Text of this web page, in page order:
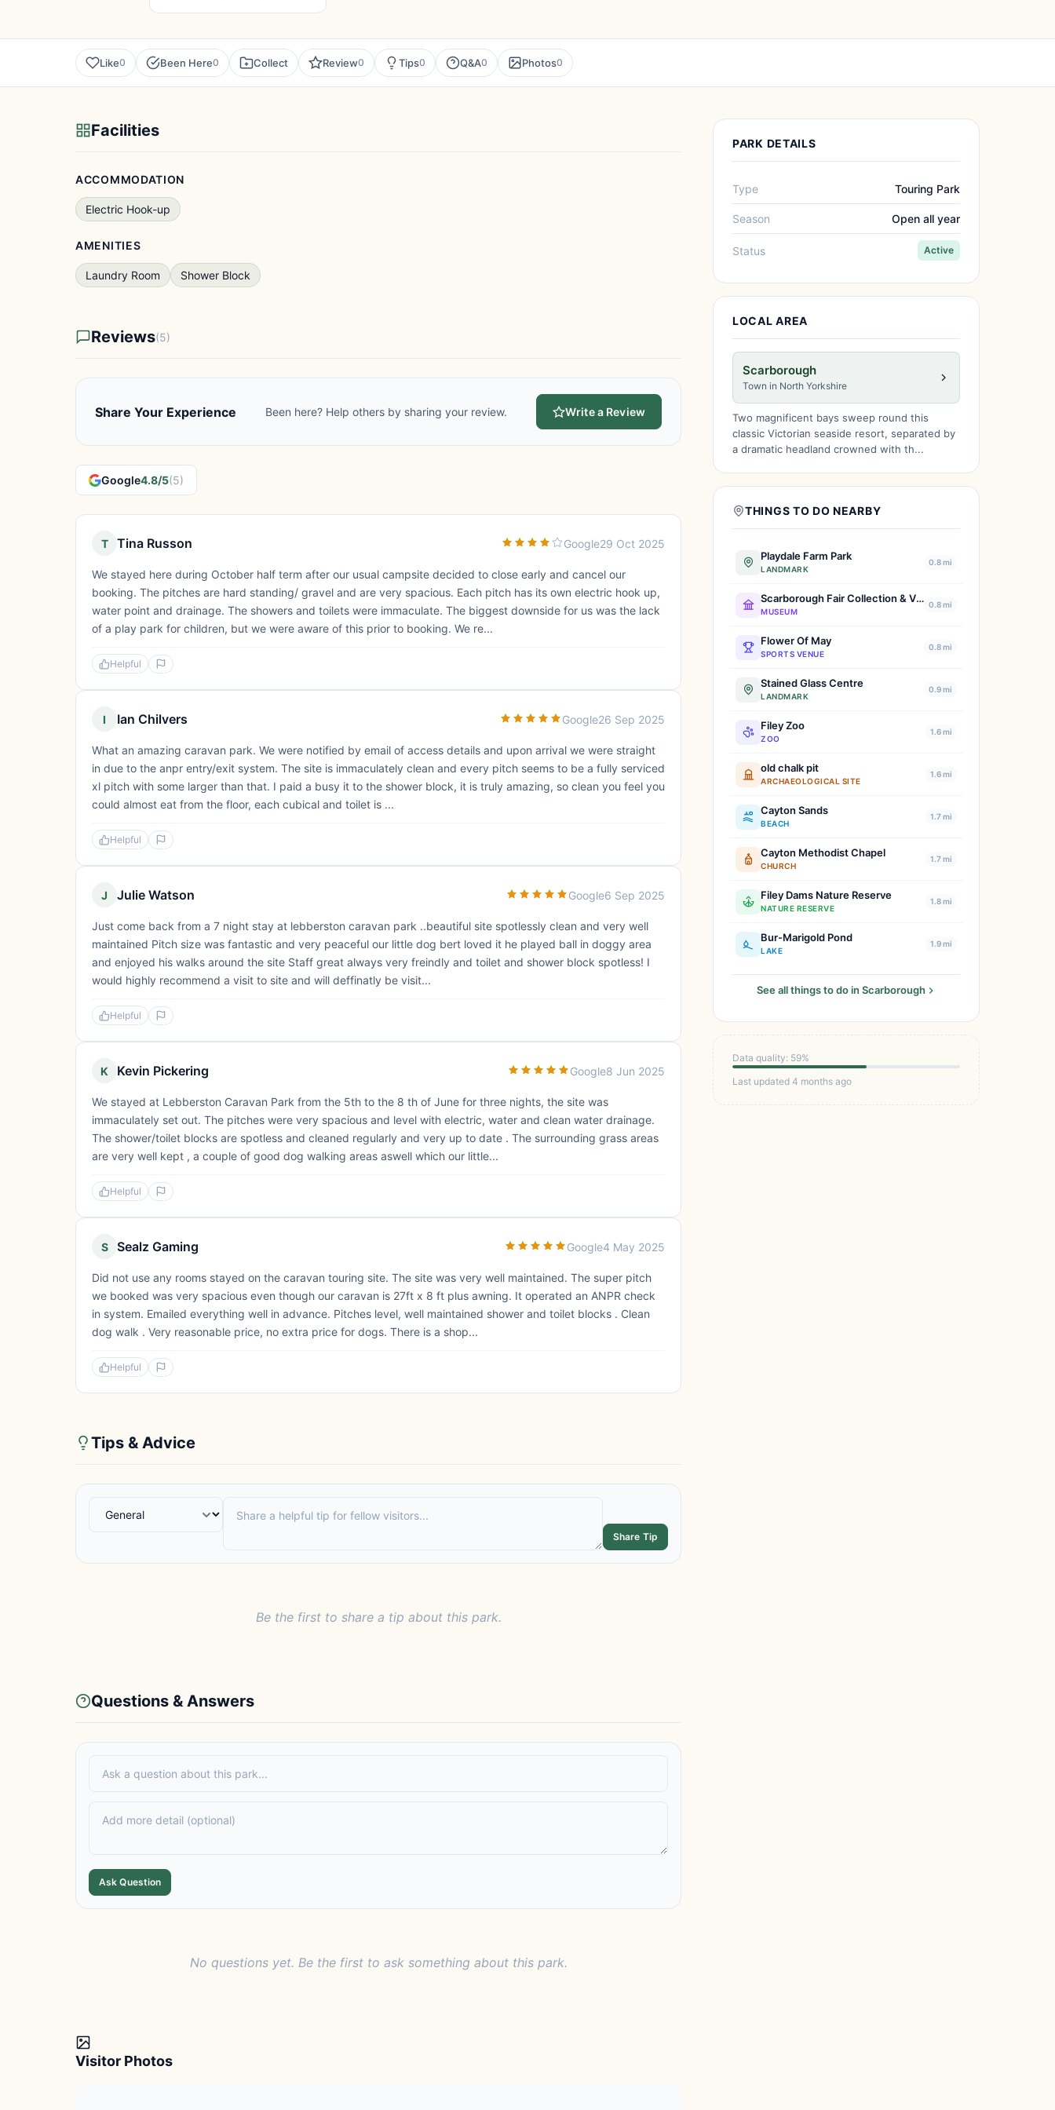
Like0 Been Here0 Collect Review0 Tips0 Q&A0 Photos0
Facilities
ACCOMMODATION
Electric Hook-up
AMENITIES
Laundry Room Shower Block
Reviews(5)
Share Your Experience Been here? Help others by sharing your review. Write a Review
Google4.8/5(5)
T Tina Russon Google29 Oct 2025
We stayed here during October half term after our usual campsite decided to close early and cancel our
booking. The pitches are hard standing/ gravel and are very spacious. Each pitch has its own electric hook up,
water point and drainage. The showers and toilets were immaculate. The biggest downside for us was the lack
of a play park for children, but we were aware of this prior to booking. We re...
Helpful
I Ian Chilvers Google26 Sep 2025
What an amazing caravan park. We were notified by email of access details and upon arrival we were straight
in due to the anpr entry/exit system. The site is immaculately clean and every pitch seems to be a fully serviced
xl pitch with some larger than that. I paid a busy it to the shower block, it is truly amazing, so clean you feel you
could almost eat from the floor, each cubical and toilet is ...
Helpful
J Julie Watson Google6 Sep 2025
Just come back from a 7 night stay at lebberston caravan park ..beautiful site spotlessly clean and very well
maintained Pitch size was fantastic and very peaceful our little dog bert loved it he played ball in doggy area
and enjoyed his walks around the site Staff great always very freindly and toilet and shower block spotless! I
would highly recommend a visit to site and will deffinatly be visit...
Helpful
K Kevin Pickering Google8 Jun 2025
We stayed at Lebberston Caravan Park from the 5th to the 8 th of June for three nights, the site was
immaculately set out. The pitches were very spacious and level with electric, water and clean water drainage.
The shower/toilet blocks are spotless and cleaned regularly and very up to date . The surrounding grass areas
are very well kept , a couple of good dog walking areas aswell which our little...
Helpful
S Sealz Gaming Google4 May 2025
Did not use any rooms stayed on the caravan touring site. The site was very well maintained. The super pitch
we booked was very spacious even though our caravan is 27ft x 8 ft plus awning. It operated an ANPR check
in system. Emailed everything well in advance. Pitches level, well maintained shower and toilet blocks . Clean
dog walk . Very reasonable price, no extra price for dogs. There is a shop...
Helpful
Tips & Advice
Share Tip
Be the first to share a tip about this park.
Questions & Answers
Ask Question
No questions yet. Be the first to ask something about this park.
Visitor Photos
PARK DETAILS
Type Touring Park
Season Open all year
Status Active
LOCAL AREA
Scarborough
Town in North Yorkshire
Two magnificent bays sweep round this
classic Victorian seaside resort, separated by
a dramatic headland crowned with th...
THINGS TO DO NEARBY
Playdale Farm Park
LANDMARK
0.8 mi
Scarborough Fair Collection & Vintage Transport Museum
MUSEUM
0.8 mi
Flower Of May
SPORTS VENUE
0.8 mi
Stained Glass Centre
LANDMARK
0.9 mi
Filey Zoo
ZOO
1.6 mi
old chalk pit
ARCHAEOLOGICAL SITE
1.6 mi
Cayton Sands
BEACH
1.7 mi
Cayton Methodist Chapel
CHURCH
1.7 mi
Filey Dams Nature Reserve
NATURE RESERVE
1.8 mi
Bur-Marigold Pond
LAKE
1.9 mi
See all things to do in Scarborough
Data quality: 59%
Last updated 4 months ago